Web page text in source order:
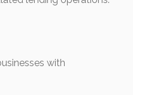
with